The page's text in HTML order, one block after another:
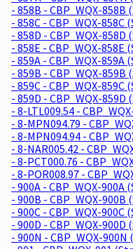
- 858B - CBP_WQX-858B
- 858C - CBP_WQX-858C
- 858D - CBP_WQX-858D
- 858E - CBP_WQX-858E
- 859A - CBP_WQX-859A
- 859B - CBP_WQX-859B
- 859C - CBP_WQX-859C
- 859D - CBP_WQX-859D
- 8-LTL009.54 -
- 8-MPN094.79 -
- 8-MPN094.94 -
- 8-NAR005.42 -
- 8-PCT000.76 -
- 8-POR008.97 -
- 900A - CBP_WQX-900A
- 900B - CBP_WQX-900B
- 900C - CBP_WQX-900C
- 900D - CBP_WQX-900D
- 900N - CBP_WQX-